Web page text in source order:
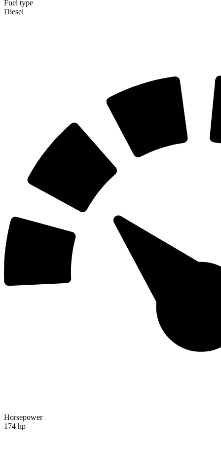
Fuel type
Diesel
Horsepower
174 hp